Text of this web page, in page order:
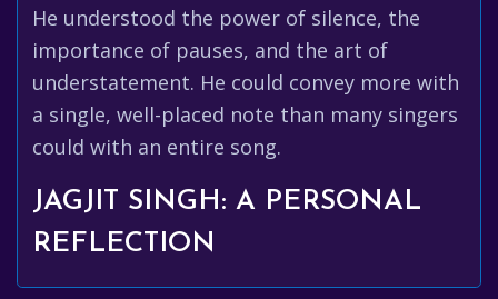
He understood the power of silence, the
importance of pauses, and the art of
understatement. He could convey more with
a single, well-placed note than many singers
could with an entire song.
JAGJIT SINGH: A PERSONAL
REFLECTION